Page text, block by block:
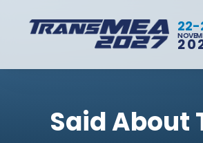
Said About
22-